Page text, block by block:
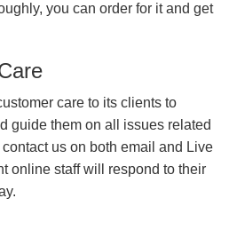
you can order for it and get
care to its clients to
guide them on all issues related
us on both email and Live
online staff will respond to their